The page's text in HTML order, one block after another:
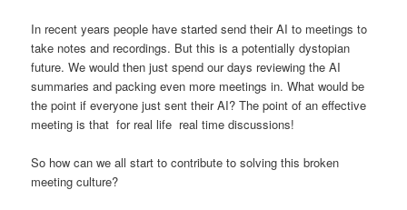
In recent years people have started send their AI to meetings to
take notes and recordings. But this is a potentially dystopian
future. We would then just spend our days reviewing the AI
summaries and packing even more meetings in. What would be
the point if everyone just sent their AI? The point of an effective
meeting is that for real life real time discussions!
So how can we all start to contribute to solving this broken
meeting culture?